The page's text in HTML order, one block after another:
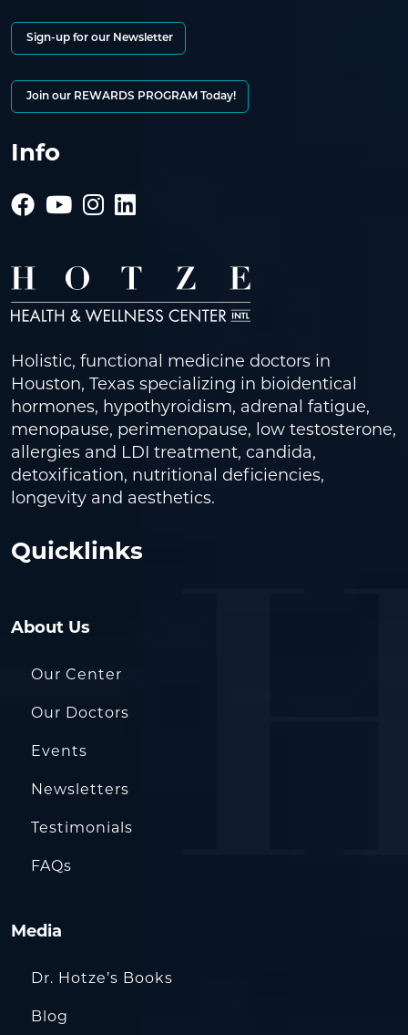
Sign-up for our Newsletter
Join our REWARDS PROGRAM Today!
Info
Holistic, functional medicine doctors in
Houston, Texas specializing in bioidentical
hormones, hypothyroidism, adrenal fatigue,
menopause, perimenopause, low testosterone,
allergies and LDI treatment, candida,
detoxification, nutritional deficiencies,
longevity and aesthetics.
Quicklinks
About Us
Our Center
Our Doctors
Events
Newsletters
Testimonials
FAQs
Media
Dr. Hotze’s Books
Blog